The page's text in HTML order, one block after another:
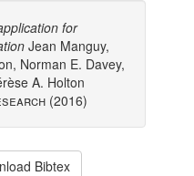
for
Jean Manguy,
Norman E. Davey,
A. Holton
(2016)
Bibtex